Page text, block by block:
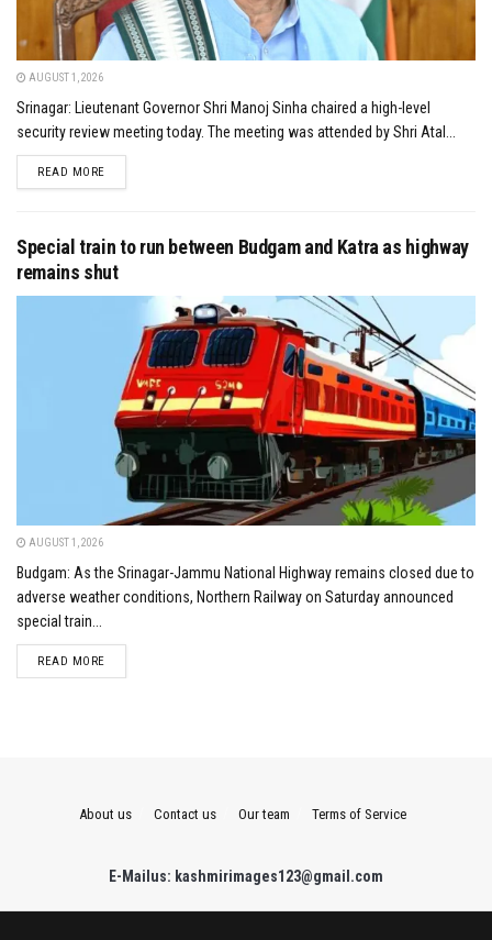
AUGUST 1, 2026
Srinagar: Lieutenant Governor Shri Manoj Sinha chaired a high-level
security review meeting today. The meeting was attended by Shri Atal...
READ MOREDETAILS
Special train to run between Budgam and Katra as highway
remains shut
AUGUST 1, 2026
Budgam: As the Srinagar-Jammu National Highway remains closed due to
adverse weather conditions, Northern Railway on Saturday announced
special train...
READ MOREDETAILS
About us Contact us Our team Terms of Service
E-Mailus: kashmirimages123@gmail.com